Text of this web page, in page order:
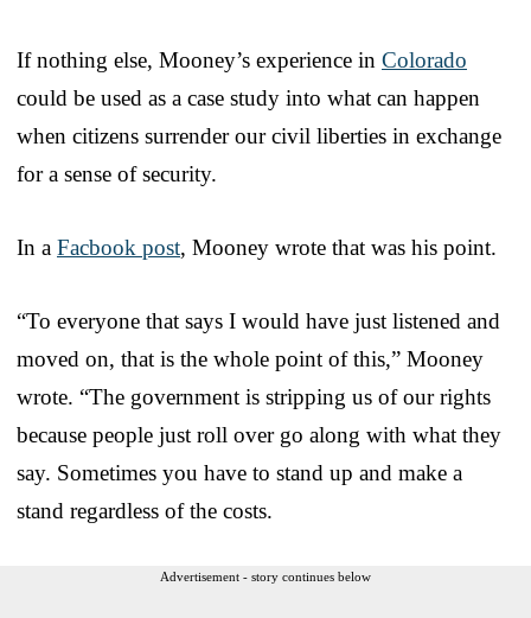
If nothing else, Mooney’s experience in Colorado
could be used as a case study into what can happen
when citizens surrender our civil liberties in exchange
for a sense of security.
In a Facbook post, Mooney wrote that was his point.
“To everyone that says I would have just listened and
moved on, that is the whole point of this,” Mooney
wrote. “The government is stripping us of our rights
because people just roll over go along with what they
say. Sometimes you have to stand up and make a
stand regardless of the costs.
Advertisement - story continues below